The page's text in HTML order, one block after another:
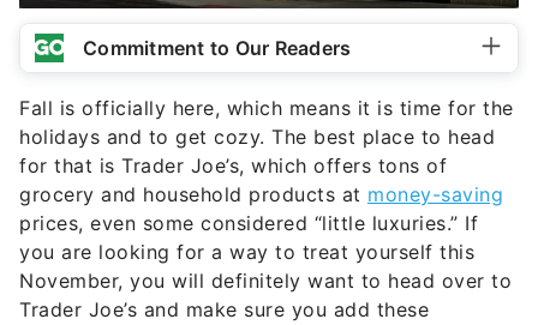
Commitment to Our Readers
Fall is officially here, which means it is time for the
holidays and to get cozy. The best place to head
for that is Trader Joe’s, which offers tons of
grocery and household products at money-saving
prices, even some considered “little luxuries.” If
you are looking for a way to treat yourself this
November, you will definitely want to head over to
Trader Joe’s and make sure you add these